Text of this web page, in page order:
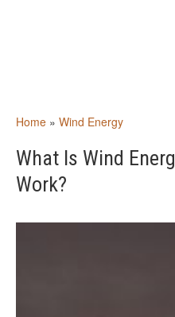
Home » Wind Energy
What Is Wind
Work?